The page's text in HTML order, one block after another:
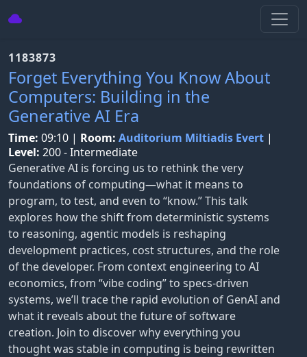
1183873
Forget Everything You Know About
Computers: Building in the
Generative AI Era
Time: 09:10 | Room: Auditorium Miltiadis Evert |
Level: 200 - Intermediate
Generative AI is forcing us to rethink the very
foundations of computing—what it means to
program, to test, and even to “know.” This talk
explores how the shift from deterministic systems
to reasoning, agentic models is reshaping
development practices, cost structures, and the role
of the developer. From context engineering to AI
economics, from “vibe coding” to specs-driven
systems, we’ll trace the rapid evolution of GenAI and
what it reveals about the future of software
creation. Join to discover why everything you
thought was stable in computing is being rewritten